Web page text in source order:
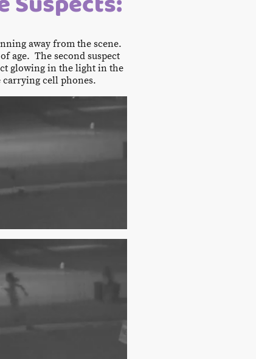
away from the scene.
age. The second suspect
glowing in the light in the
carrying cell phones.